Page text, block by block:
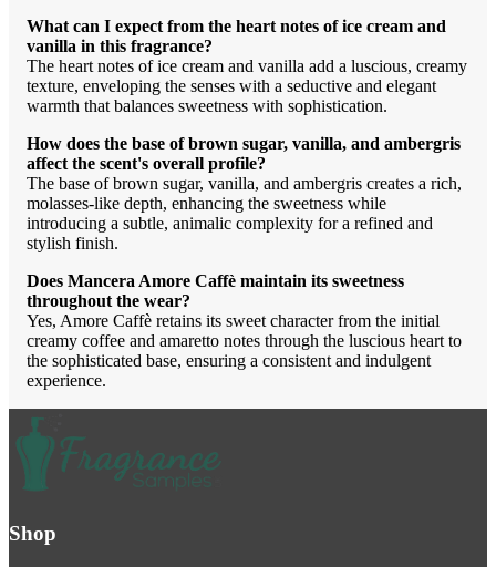
What can I expect from the heart notes of ice cream and
vanilla in this fragrance?
The heart notes of ice cream and vanilla add a luscious, creamy
texture, enveloping the senses with a seductive and elegant
warmth that balances sweetness with sophistication.
How does the base of brown sugar, vanilla, and ambergris
affect the scent's overall profile?
The base of brown sugar, vanilla, and ambergris creates a rich,
molasses-like depth, enhancing the sweetness while
introducing a subtle, animalic complexity for a refined and
stylish finish.
Does Mancera Amore Caffè maintain its sweetness
throughout the wear?
Yes, Amore Caffè retains its sweet character from the initial
creamy coffee and amaretto notes through the luscious heart to
the sophisticated base, ensuring a consistent and indulgent
experience.
Shop